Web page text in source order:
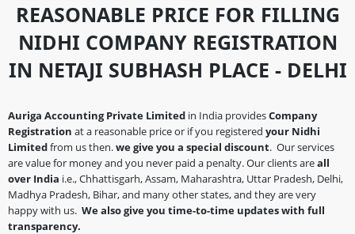
REASONABLE PRICE FOR FILLING
NIDHI COMPANY REGISTRATION
IN NETAJI SUBHASH PLACE - DELHI
Auriga Accounting Private Limited in India providesCompany
Registration at a reasonable price or if you registered your Nidhi
Limitedfrom us then.we give you a special discount. Our services
are value for money and you never paid a penalty. Our clients areall
over India i.e., Chhattisgarh, Assam, Maharashtra, Uttar Pradesh, Delhi,
Madhya Pradesh, Bihar, and many other states, and they are very
happy with us. We also give you time-to-time updates with full
transparency.